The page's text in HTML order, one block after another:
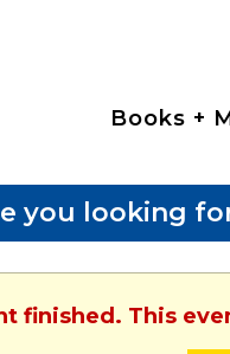
Books +
you looking
finished. This